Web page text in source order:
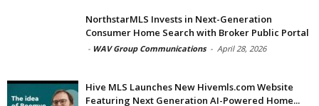
NorthstarMLS Invests in Next-Generation
Consumer Home Search with Broker Public Portal
- WAV Group Communications - April 28, 2026
Hive MLS Launches New Hivemls.com Website
Featuring Next Generation AI-Powered Home...